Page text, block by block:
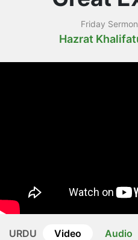
Friday
Hazrat
URDU Video Audio